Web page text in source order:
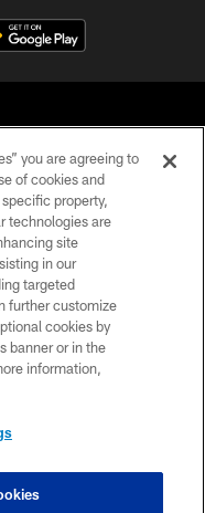
- 2026
you are agreeing to
of cookies and
property,
technologies are
site
in our
targeted
further customize
cookies by
banner or in the
information,